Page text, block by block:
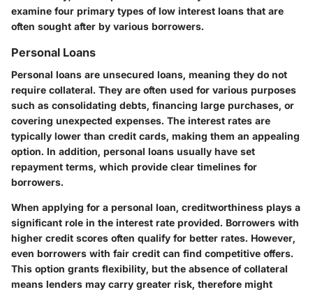
examine four primary types of low interest loans that are
often sought after by various borrowers.
Personal Loans
Personal loans are unsecured loans, meaning they do not
require collateral. They are often used for various purposes
such as consolidating debts, financing large purchases, or
covering unexpected expenses. The interest rates are
typically lower than credit cards, making them an appealing
option. In addition, personal loans usually have set
repayment terms, which provide clear timelines for
borrowers.
When applying for a personal loan, creditworthiness plays a
significant role in the interest rate provided. Borrowers with
higher credit scores often qualify for better rates. However,
even borrowers with fair credit can find competitive offers.
This option grants flexibility, but the absence of collateral
means lenders may carry greater risk, therefore might